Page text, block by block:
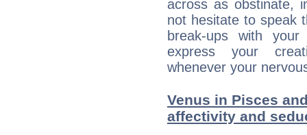
across as obstinate,
not hesitate to speak
break-ups with
express your
whenever your
Venus in Pisces
affectivity and